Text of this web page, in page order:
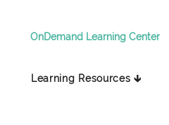
OnDemand Learning Center
Learning Resources 🡳